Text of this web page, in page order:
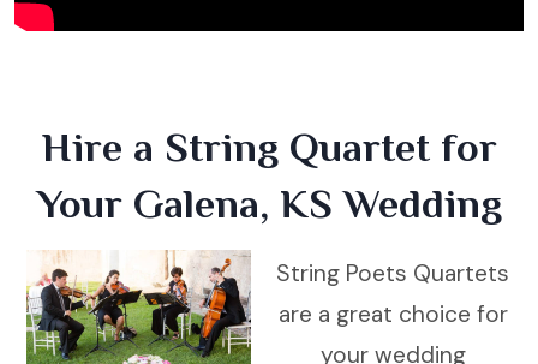
Hire a String Quartet for
Your Galena, KS Wedding
String Poets Quartets
are a great choice for
your wedding